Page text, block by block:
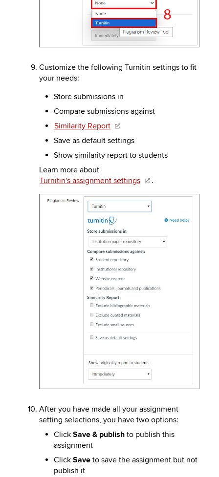
Customize the following Turnitin settings to fit
your needs:
Store submissions in
Compare submissions against
Similarity Report
Save as default settings
Show similarity report to students
Learn more about
Turnitin's assignment settings
.
Image
After you have made all your assignment
setting selections, you have two options:
Click Save & publish to publish this
assignment
Click Save to save the assignment but not
publish it